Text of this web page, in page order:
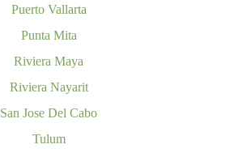
Puerto Vallarta
Punta Mita
Riviera Maya
Riviera Nayarit
San Jose Del Cabo
Tulum